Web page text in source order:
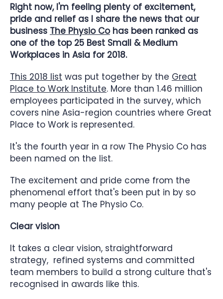
Right now, I'm feeling plenty of excitement,
pride and relief as I share the news that our
business The Physio Cohas been ranked as
one of the top 25 Best Small & Medium
Workplaces in Asia for 2018.
This 2018 list was put together by the Great
Place to Work Institute. More than 1.46 million
employees participated in the survey, which
covers nine Asia-region countries where Great
Place to Work is represented.
It's the fourth year in a row The Physio Co has
been named on the list.
The excitement and pride come from the
phenomenal effort that's been put in by so
many people at The Physio Co.
Clear vision
It takes a clear vision, straightforward
strategy, refined systems and committed
team members to build a strong culture that's
recognised in awards like this.